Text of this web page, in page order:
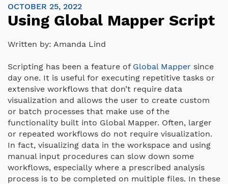
OCTOBER 25, 2022
Using Global Mapper Script
Written by: Amanda Lind
Scripting has been a feature of Global Mapper since
day one. It is useful for executing repetitive tasks or
extensive workflows that don’t require data
visualization and allows the user to create custom
or batch processes that make use of the
functionality built into Global Mapper. Often, larger
or repeated workflows do not require visualization.
In fact, visualizing data in the workspace and using
manual input procedures can slow down some
workflows, especially where a prescribed analysis
process is to be completed on multiple files. In these